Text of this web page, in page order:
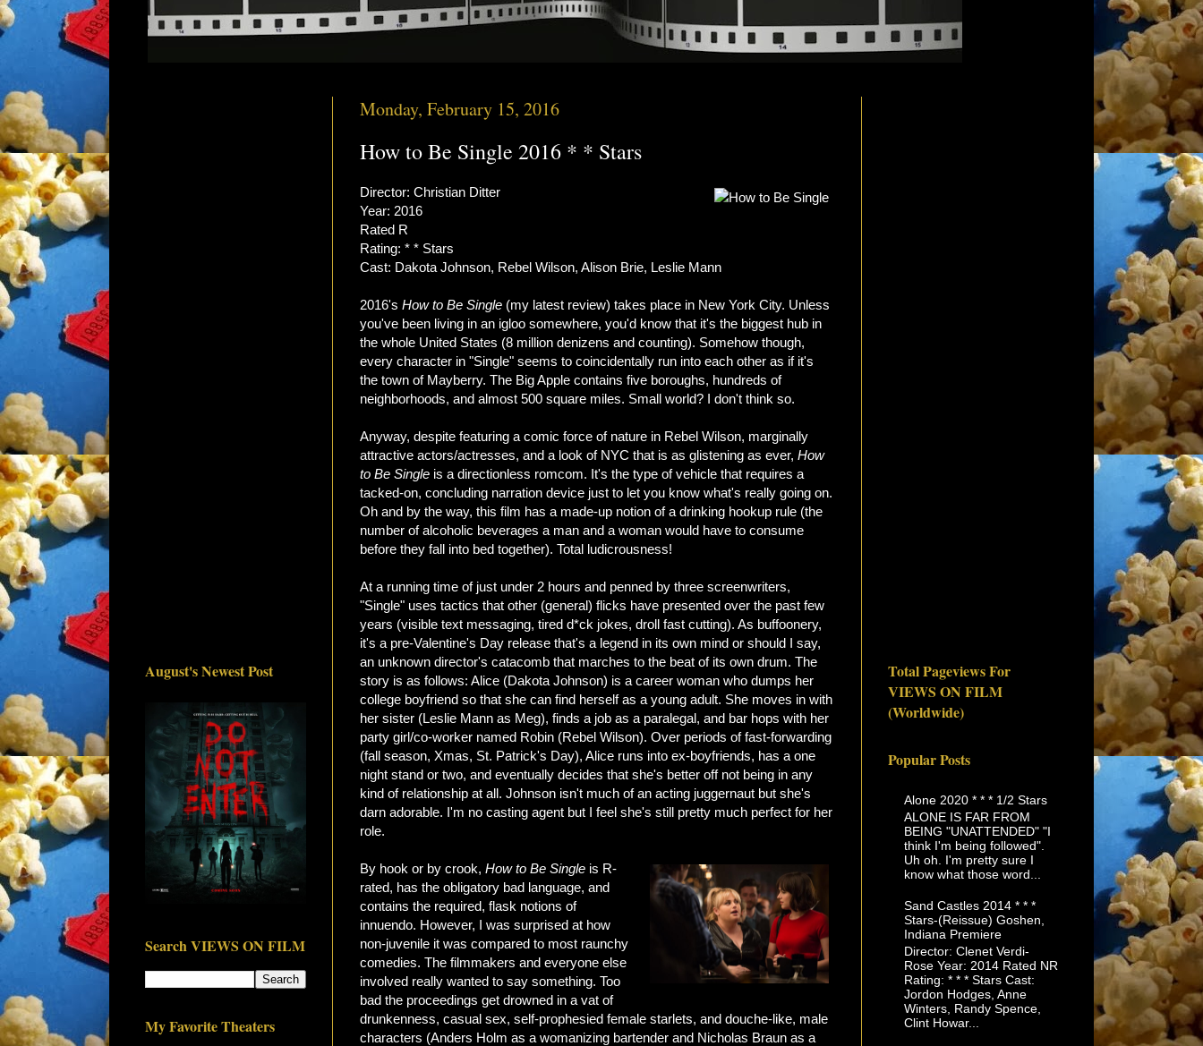
Monday, February 15, 2016
How to Be Single 2016 * * Stars
Director: Christian Ditter
Year: 2016
Rated R
Rating: * * Stars
Cast: Dakota Johnson, Rebel Wilson, Alison Brie, Leslie Mann
2016's How to Be Single (my latest review) takes place in New York City. Unless
you've been living in an igloo somewhere, you'd know that it's the biggest hub in
the whole United States (8 million denizens and counting). Somehow though,
every character in "Single" seems to coincidentally run into each other as if it's
the town of Mayberry. The Big Apple contains five boroughs, hundreds of
neighborhoods, and almost 500 square miles. Small world? I don't think so.
Anyway, despite featuring a comic force of nature in Rebel Wilson, marginally
attractive actors/actresses, and a look of NYC that is as glistening as ever, How
to Be Single is a directionless romcom. It's the type of vehicle that requires a
tacked-on, concluding narration device just to let you know what's really going on.
Oh and by the way, this film has a made-up notion of a drinking hookup rule (the
number of alcoholic beverages a man and a woman would have to consume
before they fall into bed together). Total ludicrousness!
At a running time of just under 2 hours and penned by three screenwriters,
"Single" uses tactics that other (general) flicks have presented over the past few
years (visible text messaging, tired d*ck jokes, droll fast cutting). As buffoonery,
it's a pre-Valentine's Day release that's a legend in its own mind or should I say,
an unknown director's catacomb that marches to the beat of its own drum. The
story is as follows: Alice (Dakota Johnson) is a career woman who dumps her
college boyfriend so that she can find herself as a young adult. She moves in with
her sister (Leslie Mann as Meg), finds a job as a paralegal, and bar hops with her
party girl/co-worker named Robin (Rebel Wilson). Over periods of fast-forwarding
(fall season, Xmas, St. Patrick's Day), Alice runs into ex-boyfriends, has a one
night stand or two, and eventually decides that she's better off not being in any
kind of relationship at all. Johnson isn't much of an acting juggernaut but she's
darn adorable. I'm no casting agent but I feel she's still pretty much perfect for her
role.
By hook or by crook, How to Be Single is R-
rated, has the obligatory bad language, and
contains the required, flask notions of
innuendo. However, I was surprised at how
non-juvenile it was compared to most raunchy
comedies. The filmmakers and everyone else
involved really wanted to say something. Too
bad the proceedings get drowned in a vat of
drunkenness, casual sex, self-prophesied female starlets, and douche-like, male
characters (Anders Holm as a womanizing bartender and Nicholas Braun as a
August's Newest Post
Search VIEWS ON FILM
My Favorite Theaters
Total Pageviews For
VIEWS ON FILM
(Worldwide)
Popular Posts
Alone 2020 * * * 1/2 Stars
ALONE IS FAR FROM
BEING "UNATTENDED" "I
think I'm being followed".
Uh oh. I'm pretty sure I
know what those word...
Sand Castles 2014 * * *
Stars-(Reissue) Goshen,
Indiana Premiere
Director: Clenet Verdi-
Rose Year: 2014 Rated NR
Rating: * * * Stars Cast:
Jordon Hodges, Anne
Winters, Randy Spence,
Clint Howar...